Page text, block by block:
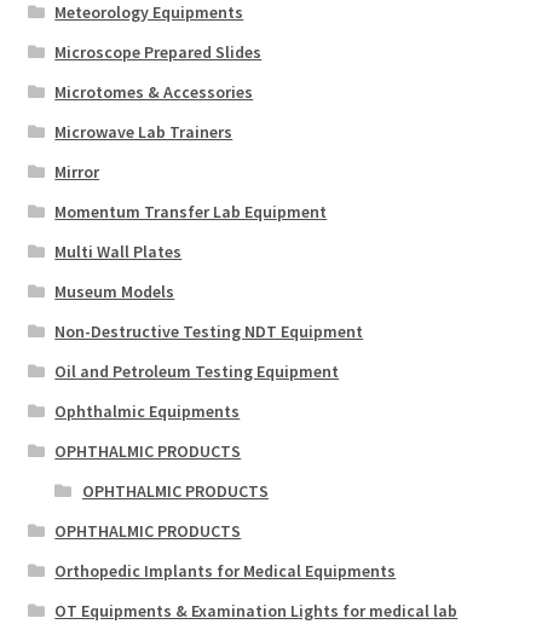
Meteorology Equipments
Microscope Prepared Slides
Microtomes & Accessories
Microwave Lab Trainers
Mirror
Momentum Transfer Lab Equipment
Multi Wall Plates
Museum Models
Non-Destructive Testing NDT Equipment
Oil and Petroleum Testing Equipment
Ophthalmic Equipments
OPHTHALMIC PRODUCTS
OPHTHALMIC PRODUCTS
OPHTHALMIC PRODUCTS
Orthopedic Implants for Medical Equipments
OT Equipments & Examination Lights for medical lab